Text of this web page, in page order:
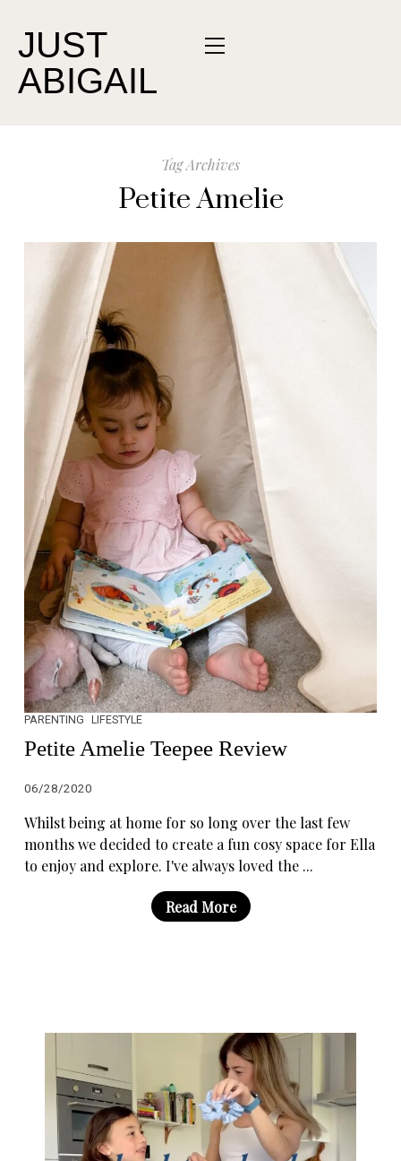
JUST
ABIGAIL
Tag Archives
Petite Amelie
PARENTING LIFESTYLE
Petite Amelie Teepee Review
06/28/2020
Whilst being at home for so long over the last few
months we decided to create a fun cosy space for Ella
to enjoy and explore. I've always loved the ...
Read More